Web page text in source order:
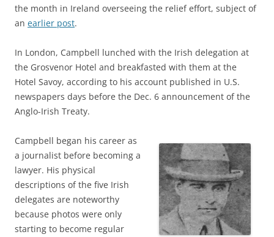
the month in Ireland overseeing the relief effort, subject of
an earlier post.
In London, Campbell lunched with the Irish delegation at
the Grosvenor Hotel and breakfasted with them at the
Hotel Savoy, according to his account published in U.S.
newspapers days before the Dec. 6 announcement of the
Anglo-Irish Treaty.
Campbell began his career as
a journalist before becoming a
lawyer. His physical
descriptions of the five Irish
delegates are noteworthy
because photos were only
starting to become regular